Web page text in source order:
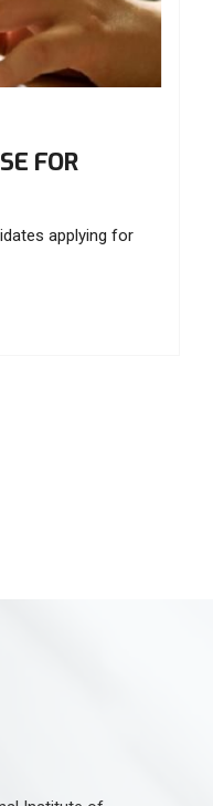
FOR
applying for